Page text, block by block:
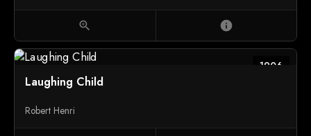
zoom_in info
1906
Laughing Child
Robert Henri